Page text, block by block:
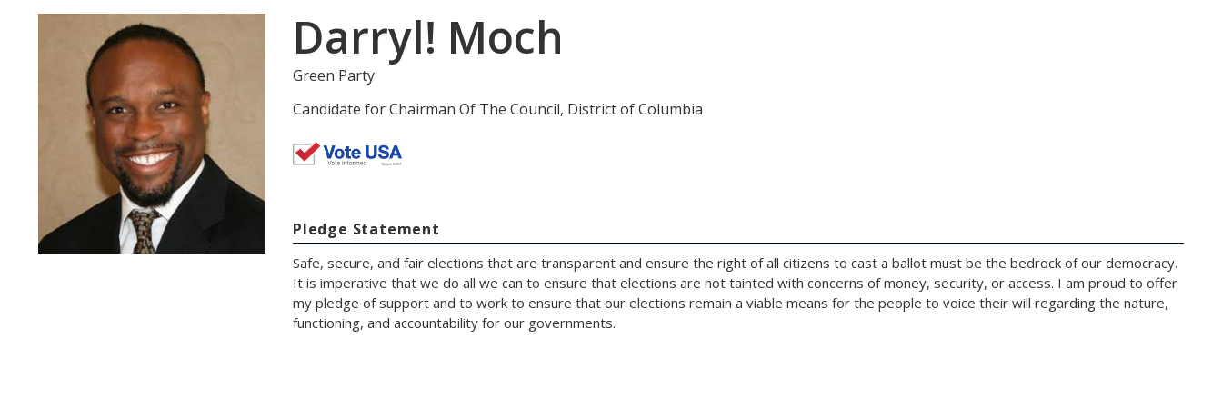
Darryl! Moch
Green Party
Candidate for Chairman Of The Council, District of Columbia
Pledge Statement
Safe, secure, and fair elections that are transparent and ensure the right of all citizens to cast a ballot must be the bedrock of our democracy.
It is imperative that we do all we can to ensure that elections are not tainted with concerns of money, security, or access. I am proud to offer
my pledge of support and to work to ensure that our elections remain a viable means for the people to voice their will regarding the nature,
functioning, and accountability for our governments.